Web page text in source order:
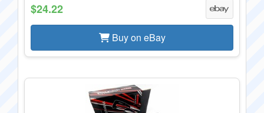
$24.22
Buy on eBay